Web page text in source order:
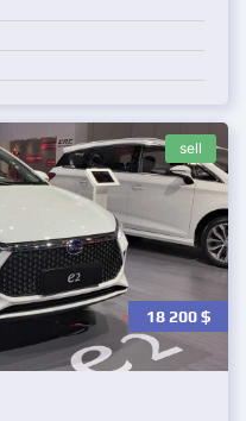
18 200$
sell